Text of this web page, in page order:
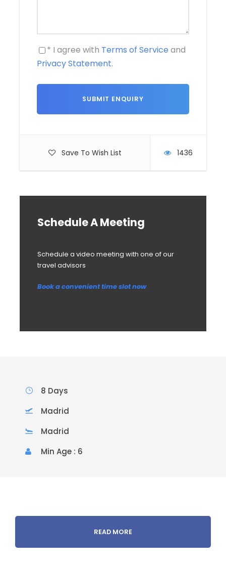
* I agree with Terms of Service and
Privacy Statement.
Save To Wish List 1436
Schedule A Meeting
Schedule a video meeting with one of our
travel advisors
Book a convenient time slot now
8 Days
Madrid
Madrid
Min Age : 6
READ MORE